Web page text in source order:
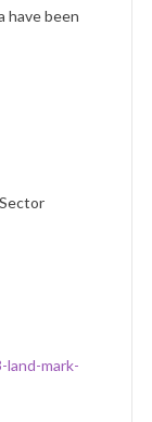
have been
mark-